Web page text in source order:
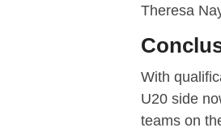
Theresa
With
U20 side
teams on